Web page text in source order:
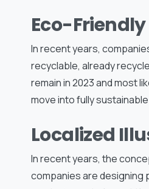
Eco-
In recent years,
recyclable, already
remain in 2023 and most
move into fully
Localized
In recent years, the
companies are designing